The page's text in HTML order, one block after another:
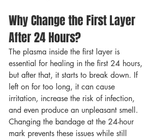
Why Change the First Layer
After 24 Hours?
The plasma inside the first layer is
essential for healing in the first 24 hours,
but after that, it starts to break down. If
left on for too long, it can cause
irritation, increase the risk of infection,
and even produce an unpleasant smell.
Changing the bandage at the 24-hour
mark prevents these issues while still